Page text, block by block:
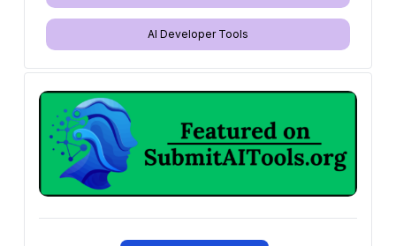
AI Developer Tools